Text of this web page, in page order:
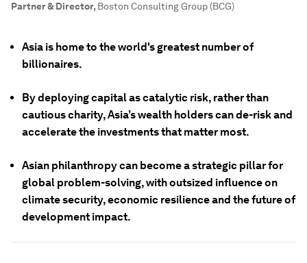
Partner & Director, Boston Consulting Group (BCG)
Asia is home to the world's greatest number of
billionaires.
By deploying capital as catalytic risk, rather than
cautious charity, Asia’s wealth holders can de-risk and
accelerate the investments that matter most.
Asian philanthropy can become a strategic pillar for
global problem-solving, with outsized influence on
climate security, economic resilience and the future of
development impact.